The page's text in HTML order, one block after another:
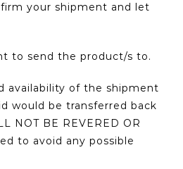
your shipment and let
to send the product/s to.
availability of the shipment
would be transferred back
BE REVERED OR
to avoid any possible